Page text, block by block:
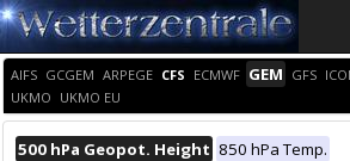
AIFS GCGEM ARPEGE CFS ECMWF GEM GFS
UKMO UKMO EU
500 hPa Geopot. Height 850 hPa Temp.